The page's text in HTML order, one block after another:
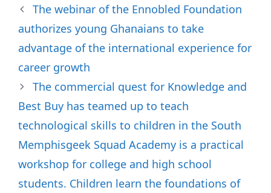
The webinar of the Ennobled Foundation
authorizes young Ghanaians to take
advantage of the international experience for
career growth
The commercial quest for Knowledge and
Best Buy has teamed up to teach
technological skills to children in the South
Memphisgeek Squad Academy is a practical
workshop for college and high school
students. Children learn the foundations of